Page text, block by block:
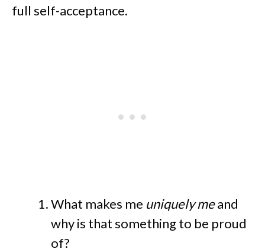
full self-acceptance.
What makes me uniquely meand
why is that something to be proud
of?